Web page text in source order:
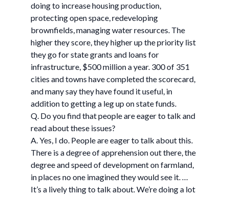
doing to increase housing production,
protecting open space, redeveloping
brownfields, managing water resources. The
higher they score, they higher up the priority list
they go for state grants and loans for
infrastructure, $500 million a year. 300 of 351
cities and towns have completed the scorecard,
and many say they have found it useful, in
addition to getting a leg up on state funds.
Q. Do you find that people are eager to talk and
read about these issues?
A. Yes, I do. People are eager to talk about this.
There is a degree of apprehension out there, the
degree and speed of development on farmland,
in places no one imagined they would see it. …
It’s a lively thing to talk about. We’re doing a lot